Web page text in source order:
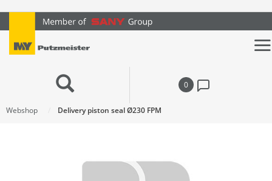
text.skipToContent
text.skipToNavigation
0
Webshop Delivery piston seal Ø230 FPM